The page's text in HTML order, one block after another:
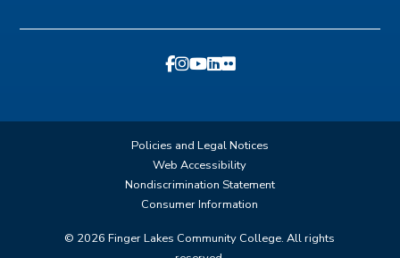
Policies and Legal Notices
Web Accessibility
Nondiscrimination Statement
Consumer Information
© 2026 Finger Lakes Community College. All rights